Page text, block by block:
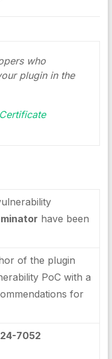
who
plugin in the
have been
of the plugin
PoC with a
for
7052